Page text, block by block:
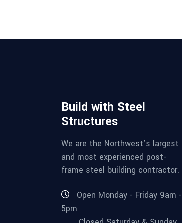
Build with Steel
Structures
We are the Northwest’s largest
and most experienced post-
frame steel building contractor.
Open Monday - Friday 9am -
5pm